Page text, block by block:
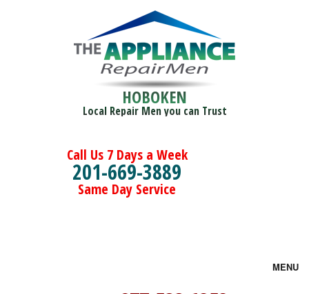
HOBOKEN
Local Repair Men you can Trust
Call Us 7 Days a Week
201-669-3889
Same Day Service
MENU